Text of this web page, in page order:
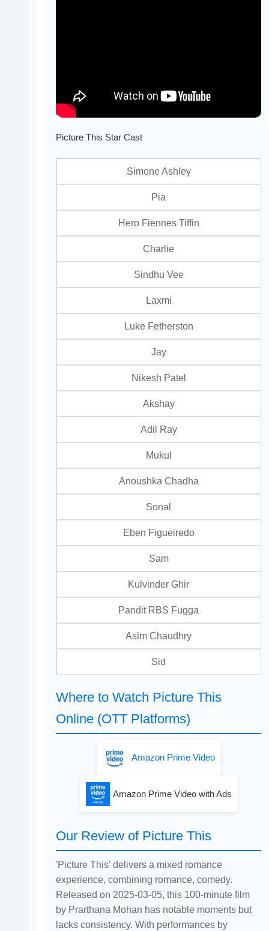
Picture This Star Cast
Simone Ashley
Pia
Hero Fiennes Tiffin
Charlie
Sindhu Vee
Laxmi
Luke Fetherston
Jay
Nikesh Patel
Akshay
Adil Ray
Mukul
Anoushka Chadha
Sonal
Eben Figueiredo
Sam
Kulvinder Ghir
Pandit RBS Fugga
Asim Chaudhry
Sid
Where to Watch Picture This
Online (OTT Platforms)
Amazon Prime Video
Amazon Prime Video with Ads
Our Review of Picture This
'Picture This' delivers a mixed romance
experience, combining romance, comedy.
Released on 2025-03-05, this 100-minute film
by Prarthana Mohan has notable moments but
lacks consistency. With performances by